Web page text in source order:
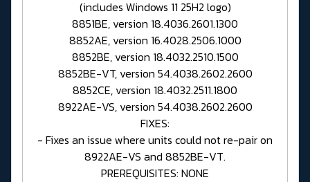
(includes Windows 11 25H2 logo)
8851BE, version 18.4036.2601.1300
8852AE, version 16.4028.2506.1000
8852BE, version 18.4032.2510.1500
8852BE-VT, version 54.4038.2602.2600
8852CE, version 18.4032.2511.1800
8922AE-VS, version 54.4038.2602.2600
FIXES:
- Fixes an issue where units could not re-pair on
8922AE-VS and 8852BE-VT.
PREREQUISITES: NONE